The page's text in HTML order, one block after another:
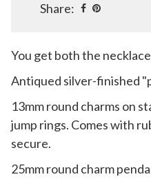
Share:
You get both the
Antiqued silver-finished
13mm round charms on
jump rings. Comes with
secure.
25mm round charm